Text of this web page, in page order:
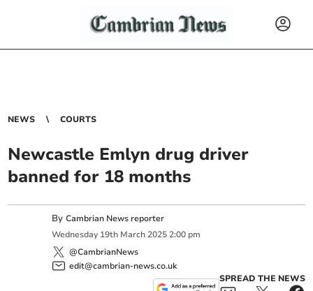
NEWS COURTS
Newcastle Emlyn drug driver
banned for 18 months
ByCambrian News reporter
Wednesday 19th March 2025 2:00 pm
@CambrianNews
edit@cambrian-news.co.uk
SPREAD THE NEWS